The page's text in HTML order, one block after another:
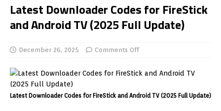
Latest Downloader Codes for FireStick
and Android TV (2025 Full Update)
December 26, 2025 Comments Off
Latest Downloader Codes for FireStick and Android TV (2025 Full Update)